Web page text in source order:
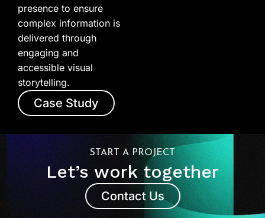
presence to ensure
complex information is
delivered through
engaging and
accessible visual
storytelling.
Case Study
START A PROJECT
Let’s work together
Contact Us